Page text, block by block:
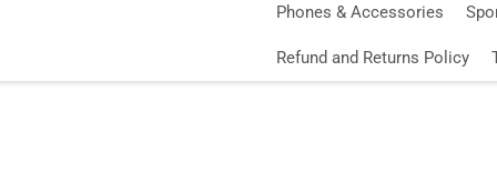
Phones & Accessories
Refund and Returns Policy